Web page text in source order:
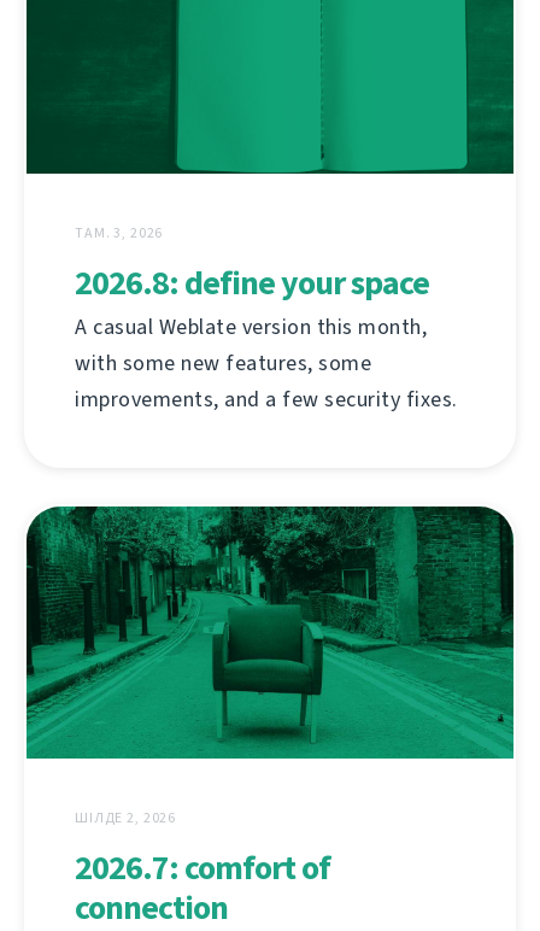
ТАМ. 3, 2026
2026.8: define your space
A casual Weblate version this month,
with some new features, some
improvements, and a few security fixes.
ШІЛДЕ 2, 2026
2026.7: comfort of
connection